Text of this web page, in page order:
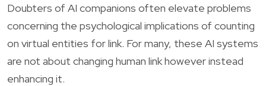
Doubters of AI companions often elevate problems
concerning the psychological implications of counting
on virtual entities for link. For many, these AI systems
are not about changing human link however instead
enhancing it.